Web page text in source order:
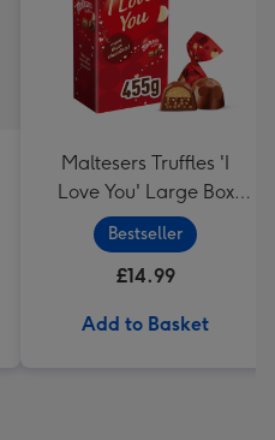
Maltesers Truffles 'I
Love You' Large Box
455g
Bestseller
£14.99
Add to Basket